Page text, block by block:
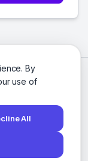
By
use of
All
reserved.